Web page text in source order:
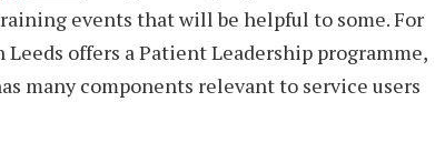
events that will be helpful to some. For
offers a Patient Leadership programme,
many components relevant to service users